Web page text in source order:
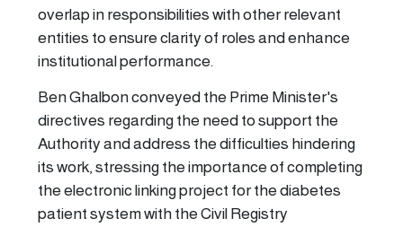
overlap in responsibilities with other relevant
entities to ensure clarity of roles and enhance
institutional performance.
Ben Ghalbon conveyed the Prime Minister's
directives regarding the need to support the
Authority and address the difficulties hindering
its work, stressing the importance of completing
the electronic linking project for the diabetes
patient system with the Civil Registry